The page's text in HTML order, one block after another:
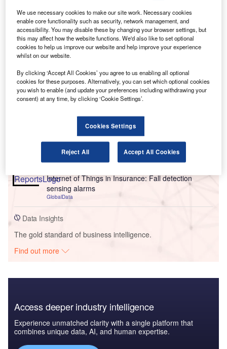
Go deeper with GlobalData
Artificial intelligence in Insurance: AI-assisted
inspection
GlobalData
Internet of Things in Insurance: Fall detection
sensing alarms
GlobalData
Data Insights
The gold standard of business intelligence.
Find out more
Access deeper industry intelligence
Experience unmatched clarity with a single platform that
combines unique data, AI, and human expertise.
We use necessary cookies to make our site work. Necessary cookies
enable core functionality such as security, network management, and
accessibility. You may disable these by changing your browser settings, but
this may affect how the website functions. We'd also like to set optional
cookies to help us improve our website and help improve your experience
whilst on our website.
By clicking ‘Accept All Cookies’ you agree to us enabling all optional
cookies for these purposes. Alternatively, you can set which optional cookies
you wish to enable (and update your preferences including withdrawing your
consent) at any time, by clicking ‘Cookie Settings’.
Cookies Settings
Reject All Accept All Cookies